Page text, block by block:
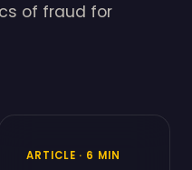
of fraud for
ARTICLE · 6 MIN